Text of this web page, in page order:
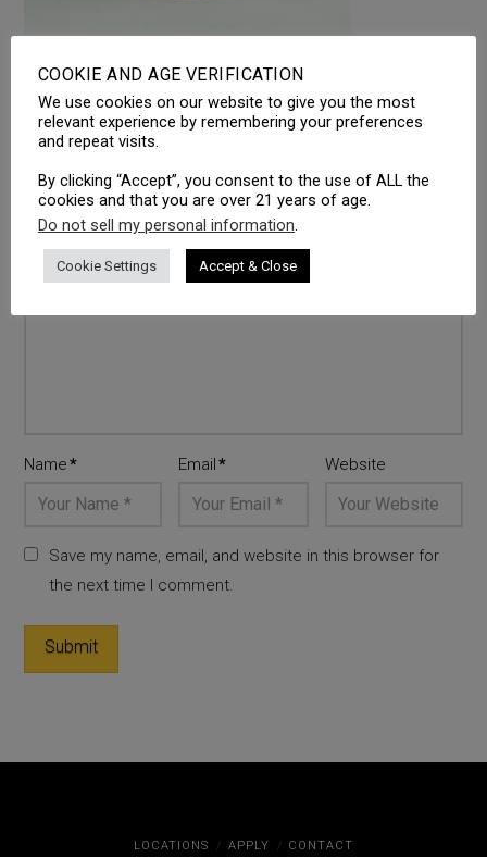
LEAVE A REPLY
Your email address will not be published.
are marked *
Comment*
Name* Email* Website
Save my name, email, and website in this browser for
the next time I comment.
LOCATIONS APPLY CONTACT
COOKIE AND AGE VERIFICATION
We use cookies on our website to give you the most
relevant experience by remembering your preferences
and repeat visits.
By clicking “Accept”, you consent to the use of ALL the
cookies and that you are over 21 years of age.
Do not sell my personal information.
Cookie Settings Accept & Close